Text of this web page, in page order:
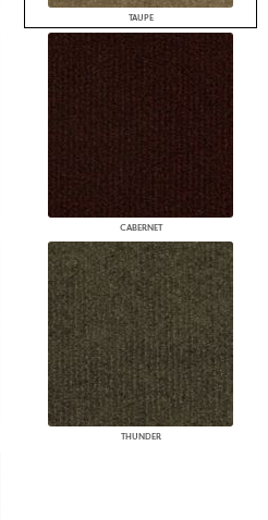
TAUPE
CABERNET
THUNDER